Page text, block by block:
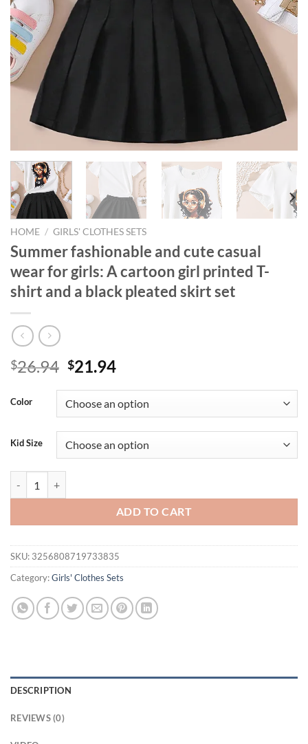
HOME / GIRLS' CLOTHES SETS
Summer fashionable and cute casual
wear for girls: A cartoon girl printed T-
shirt and a black pleated skirt set
$26.94 Original
was:
$26.94.
$21.94Current
is:
$21.94.
Color
Kid Size
ADD TO CART
SKU: 3256808719733835
Category:Girls' Clothes Sets
DESCRIPTION
REVIEWS (0)